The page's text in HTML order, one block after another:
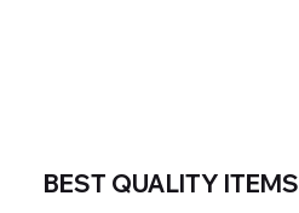
BEST QUALITY ITEMS